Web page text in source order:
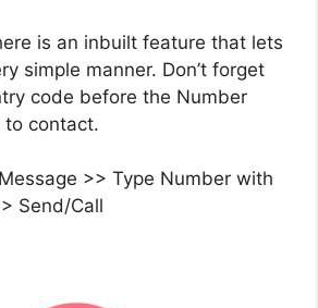
is an inbuilt feature that lets
simple manner. Don’t forget
code before the Number
contact.
>> Type Number with
Send/Call